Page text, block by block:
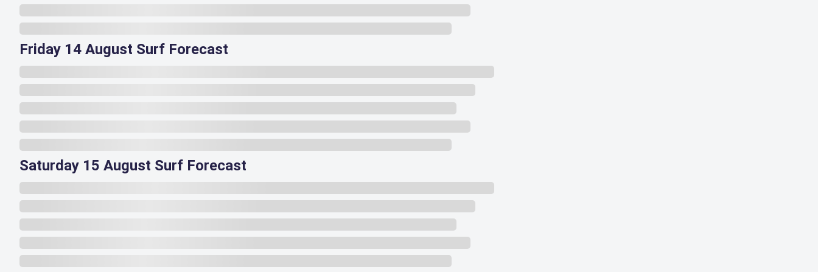
Friday 14 August Surf Forecast
Saturday 15 August Surf Forecast